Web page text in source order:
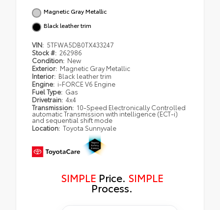
Magnetic Gray Metallic
Black leather trim
VIN: 5TFWA5DB0TX433247
Stock #: 262986
Condition: New
Exterior: Magnetic Gray Metallic
Interior: Black leather trim
Engine: i-FORCE V6 Engine
Fuel Type: Gas
Drivetrain: 4x4
Transmission: 10-Speed Electronically Controlled
automatic Transmission with intelligence (ECT-i)
and sequential shift mode
Location: Toyota Sunnyvale
SIMPLE Price. SIMPLE
Process.